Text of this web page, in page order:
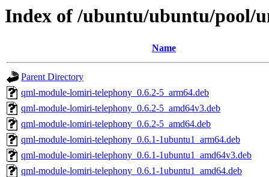
Index of /ubuntu/ubuntu/pool/
Name
Parent Directory
qml-module-lomiri-telephony_0.6.2-5_arm64.deb
qml-module-lomiri-telephony_0.6.2-5_amd64v3.deb
qml-module-lomiri-telephony_0.6.2-5_amd64.deb
qml-module-lomiri-telephony_0.6.1-1ubuntu1_arm64.deb
qml-module-lomiri-telephony_0.6.1-1ubuntu1_amd64v3.deb
qml-module-lomiri-telephony_0.6.1-1ubuntu1_amd64.deb